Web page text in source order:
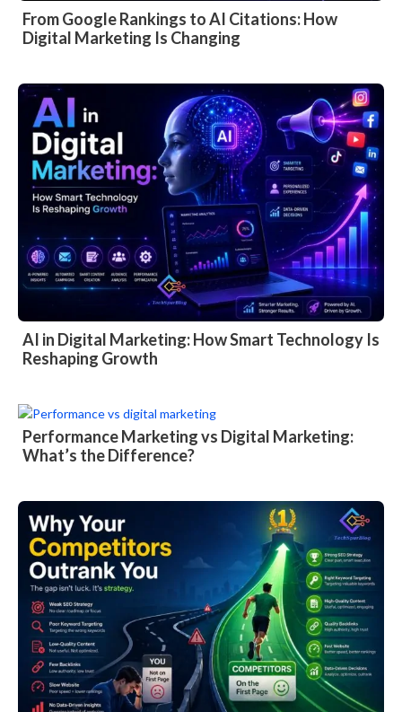
From Google Rankings to AI Citations: How
Digital Marketing Is Changing
AI in Digital Marketing: How Smart Technology Is
Reshaping Growth
Performance Marketing vs Digital Marketing:
What’s the Difference?